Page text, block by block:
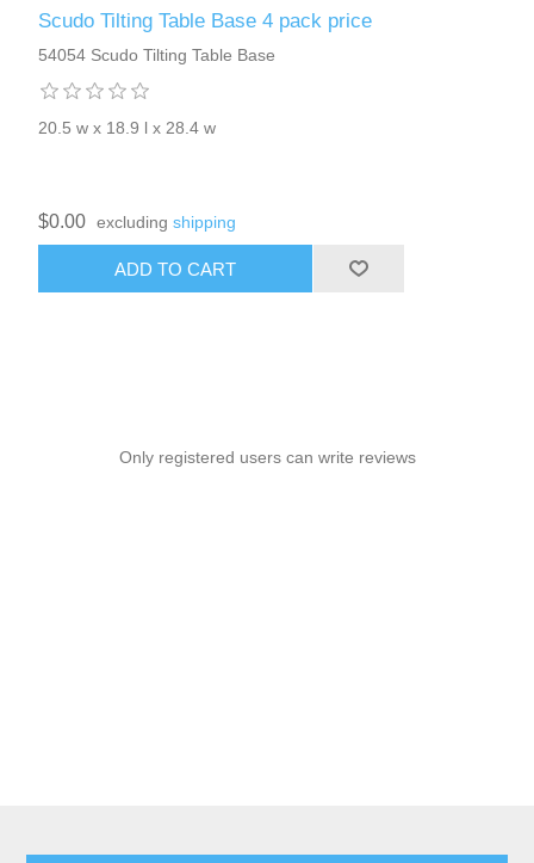
Scudo Tilting Table Base 4 pack price
54054 Scudo Tilting Table Base
20.5 w x 18.9 l x 28.4 w
$0.00 excludingshipping
ADD TO CART
Only registered users can write reviews